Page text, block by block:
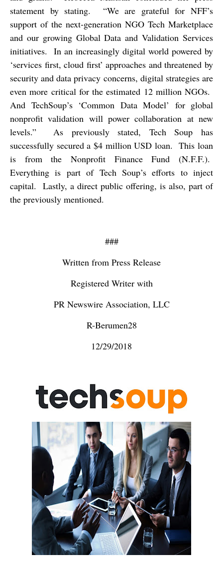
statement by stating.
“We are grateful for NFF’s
support of the next-generation NGO Tech Marketplace
and our growing Global Data and Validation Services
initiatives.
In an increasingly digital world powered by
‘services first, cloud first’ approaches and threatened by
security and data privacy concerns, digital strategies are
even more critical for the estimated 12 million NGOs.
And TechSoup’s ‘Common Data Model’ for global
nonprofit validation will power collaboration at new
levels.”
As previously stated, Tech Soup has
successfully secured a $4 million USD loan. This loan
is from the Nonprofit Finance Fund (N.F.F.).
Everything is part of Tech Soup’s efforts to inject
capital.
Lastly, a direct public offering, is also, part of
the previously mentioned.
###
Written from Press Release
Registered Writer with
PR Newswire Association, LLC
R-Berumen28
12/29/2018